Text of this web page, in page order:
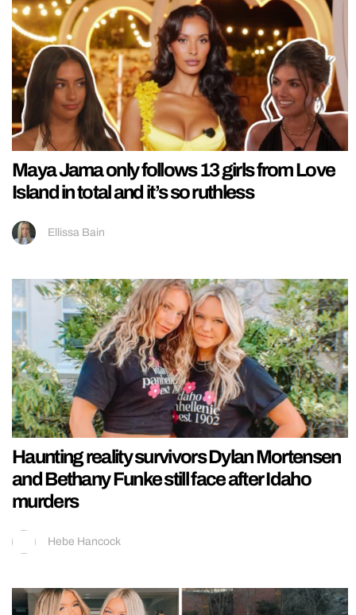
Maya Jama only follows 13 girls from Love
Island in total and it’s so ruthless
Ellissa Bain
Haunting reality survivors Dylan Mortensen
and Bethany Funke still face after Idaho
murders
Hebe Hancock